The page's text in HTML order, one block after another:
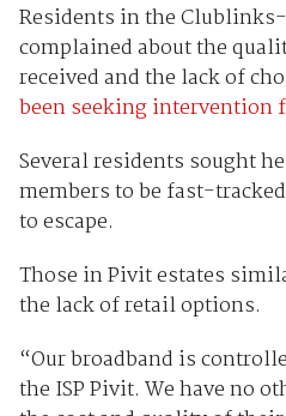
Residents in the
complained about the
received and the lack of
been seeking intervention
Several residents sought
members to be fast-
to escape.
Those in Pivit estates
the lack of retail options.
“Our broadband is
the ISP Pivit. We have no